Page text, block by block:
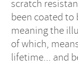
scratch
been coated to
meaning the
of which,
lifetime... and